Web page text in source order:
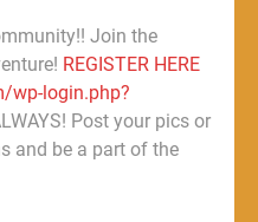
Join the
REGISTER HERE
wp-login.php?
Post your pics or
and be a part of the